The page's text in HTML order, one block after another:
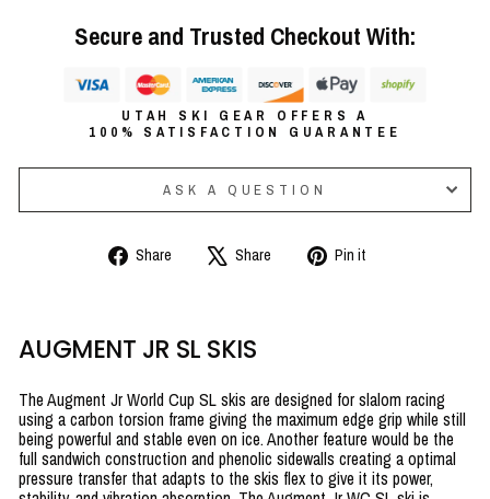
Secure and Trusted Checkout With:
UTAH SKI GEAR OFFERS A
100% SATISFACTION GUARANTEE
ASK A QUESTION
Share
Share Share
Tweet Pin it
AUGMENT JR SL SKIS
The Augment Jr World Cup SL skis are designed for slalom racing
using a carbon torsion frame giving the maximum edge grip while still
being powerful and stable even on ice. Another feature would be the
full sandwich construction and phenolic sidewalls creating a optimal
pressure transfer that adapts to the skis flex to give it its power,